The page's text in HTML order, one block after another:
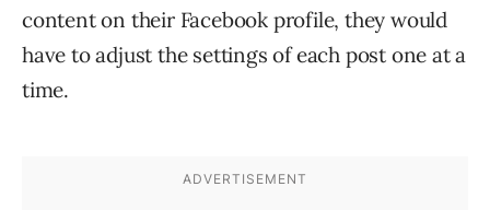
content on their Facebook profile, they would
have to adjust the settings of each post one at a
time.